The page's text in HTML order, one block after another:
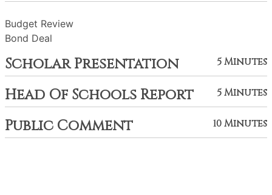
Budget Review
Bond Deal
Scholar Presentation 5 Minutes
Head Of Schools Report 5 Minutes
Public Comment 10 Minutes